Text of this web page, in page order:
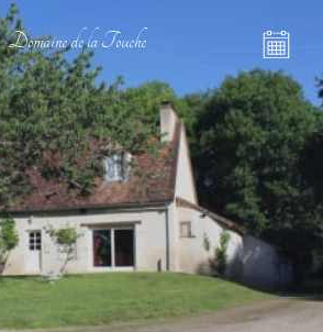
Domaine de la Touche